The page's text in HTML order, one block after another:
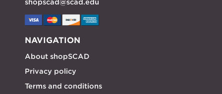
shopscad@scad.edu
NAVIGATION
About shopSCAD
Privacy policy
Terms and conditions